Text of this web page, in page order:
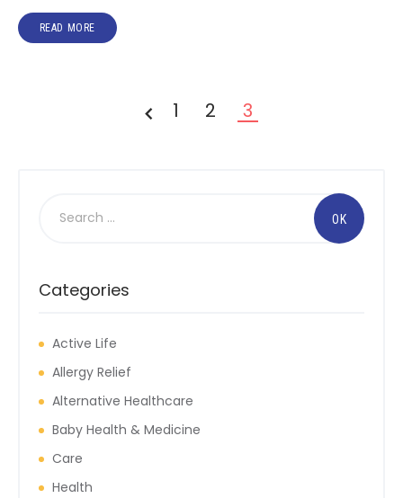
READ MORE
1 2 3
Categories
Active Life
Allergy Relief
Alternative Healthcare
Baby Health & Medicine
Care
Health